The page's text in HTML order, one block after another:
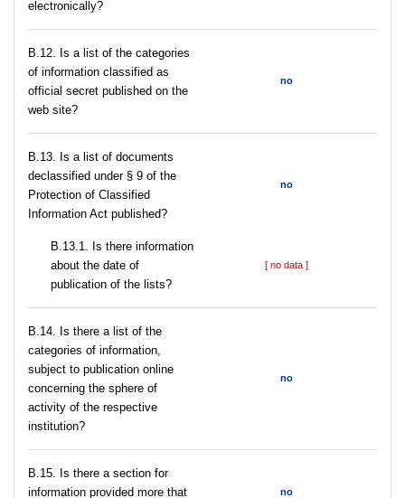
electronically?
В.12. Is a list of the categories
of information classified as
official secret published on the
web site?
no
В.13. Is a list of documents
declassified under § 9 of the
Protection of Classified
Information Act published?
no
В.13.1. Is there information
about the date of
publication of the lists?
[ no data ]
В.14. Is there a list of the
categories of information,
subject to publication online
concerning the sphere of
activity of the respective
institution?
no
В.15. Is there a section for
information provided more that
no